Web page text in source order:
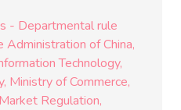
- Departmental rule
Administration of China
Technology
Ministry of Commerce
Regulation